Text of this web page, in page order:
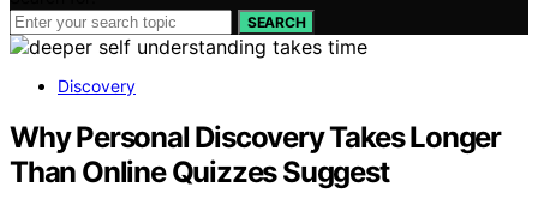
SEARCH
Discovery
Why Personal Discovery Takes Longer
Than Online Quizzes Suggest